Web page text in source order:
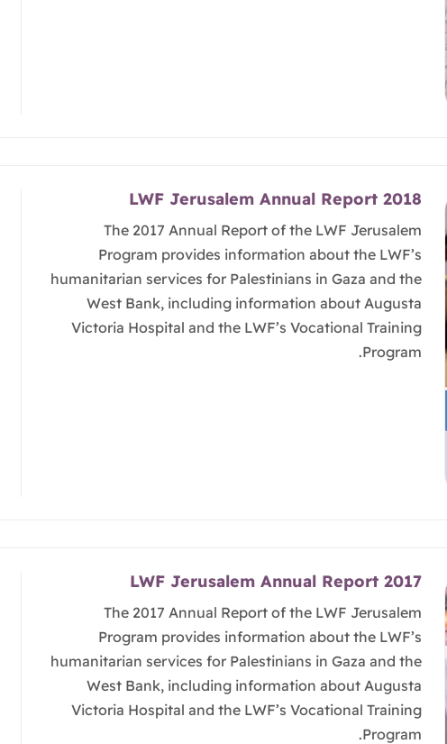
LWF Jerusalem Annual Report 2018
The 2017 Annual Report of the LWF Jerusalem
Program provides information about the LWF’s
humanitarian services for Palestinians in Gaza and the
West Bank, including information about Augusta
Victoria Hospital and the LWF’s Vocational Training
Program.
LWF Jerusalem Annual Report 2017
The 2017 Annual Report of the LWF Jerusalem
Program provides information about the LWF’s
humanitarian services for Palestinians in Gaza and the
West Bank, including information about Augusta
Victoria Hospital and the LWF’s Vocational Training
Program.